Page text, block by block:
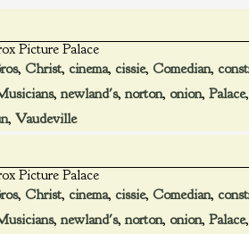
Picture Palace
, Christ, cinema, cissie, Comedian,
,newland's,norton, onion, Palace
, Vaudeville
Picture Palace
, Christ, cinema, cissie, Comedian,
,newland's,norton, onion, Palace